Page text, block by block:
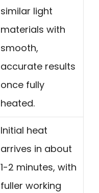
similar light
materials with
smooth,
accurate results
once fully
heated.
Initial heat
arrives in about
1-2 minutes, with
fuller working